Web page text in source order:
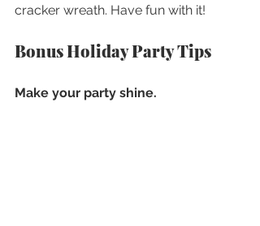
cracker wreath. Have fun with it!
Bonus Holiday Party Tips
Make your party shine.